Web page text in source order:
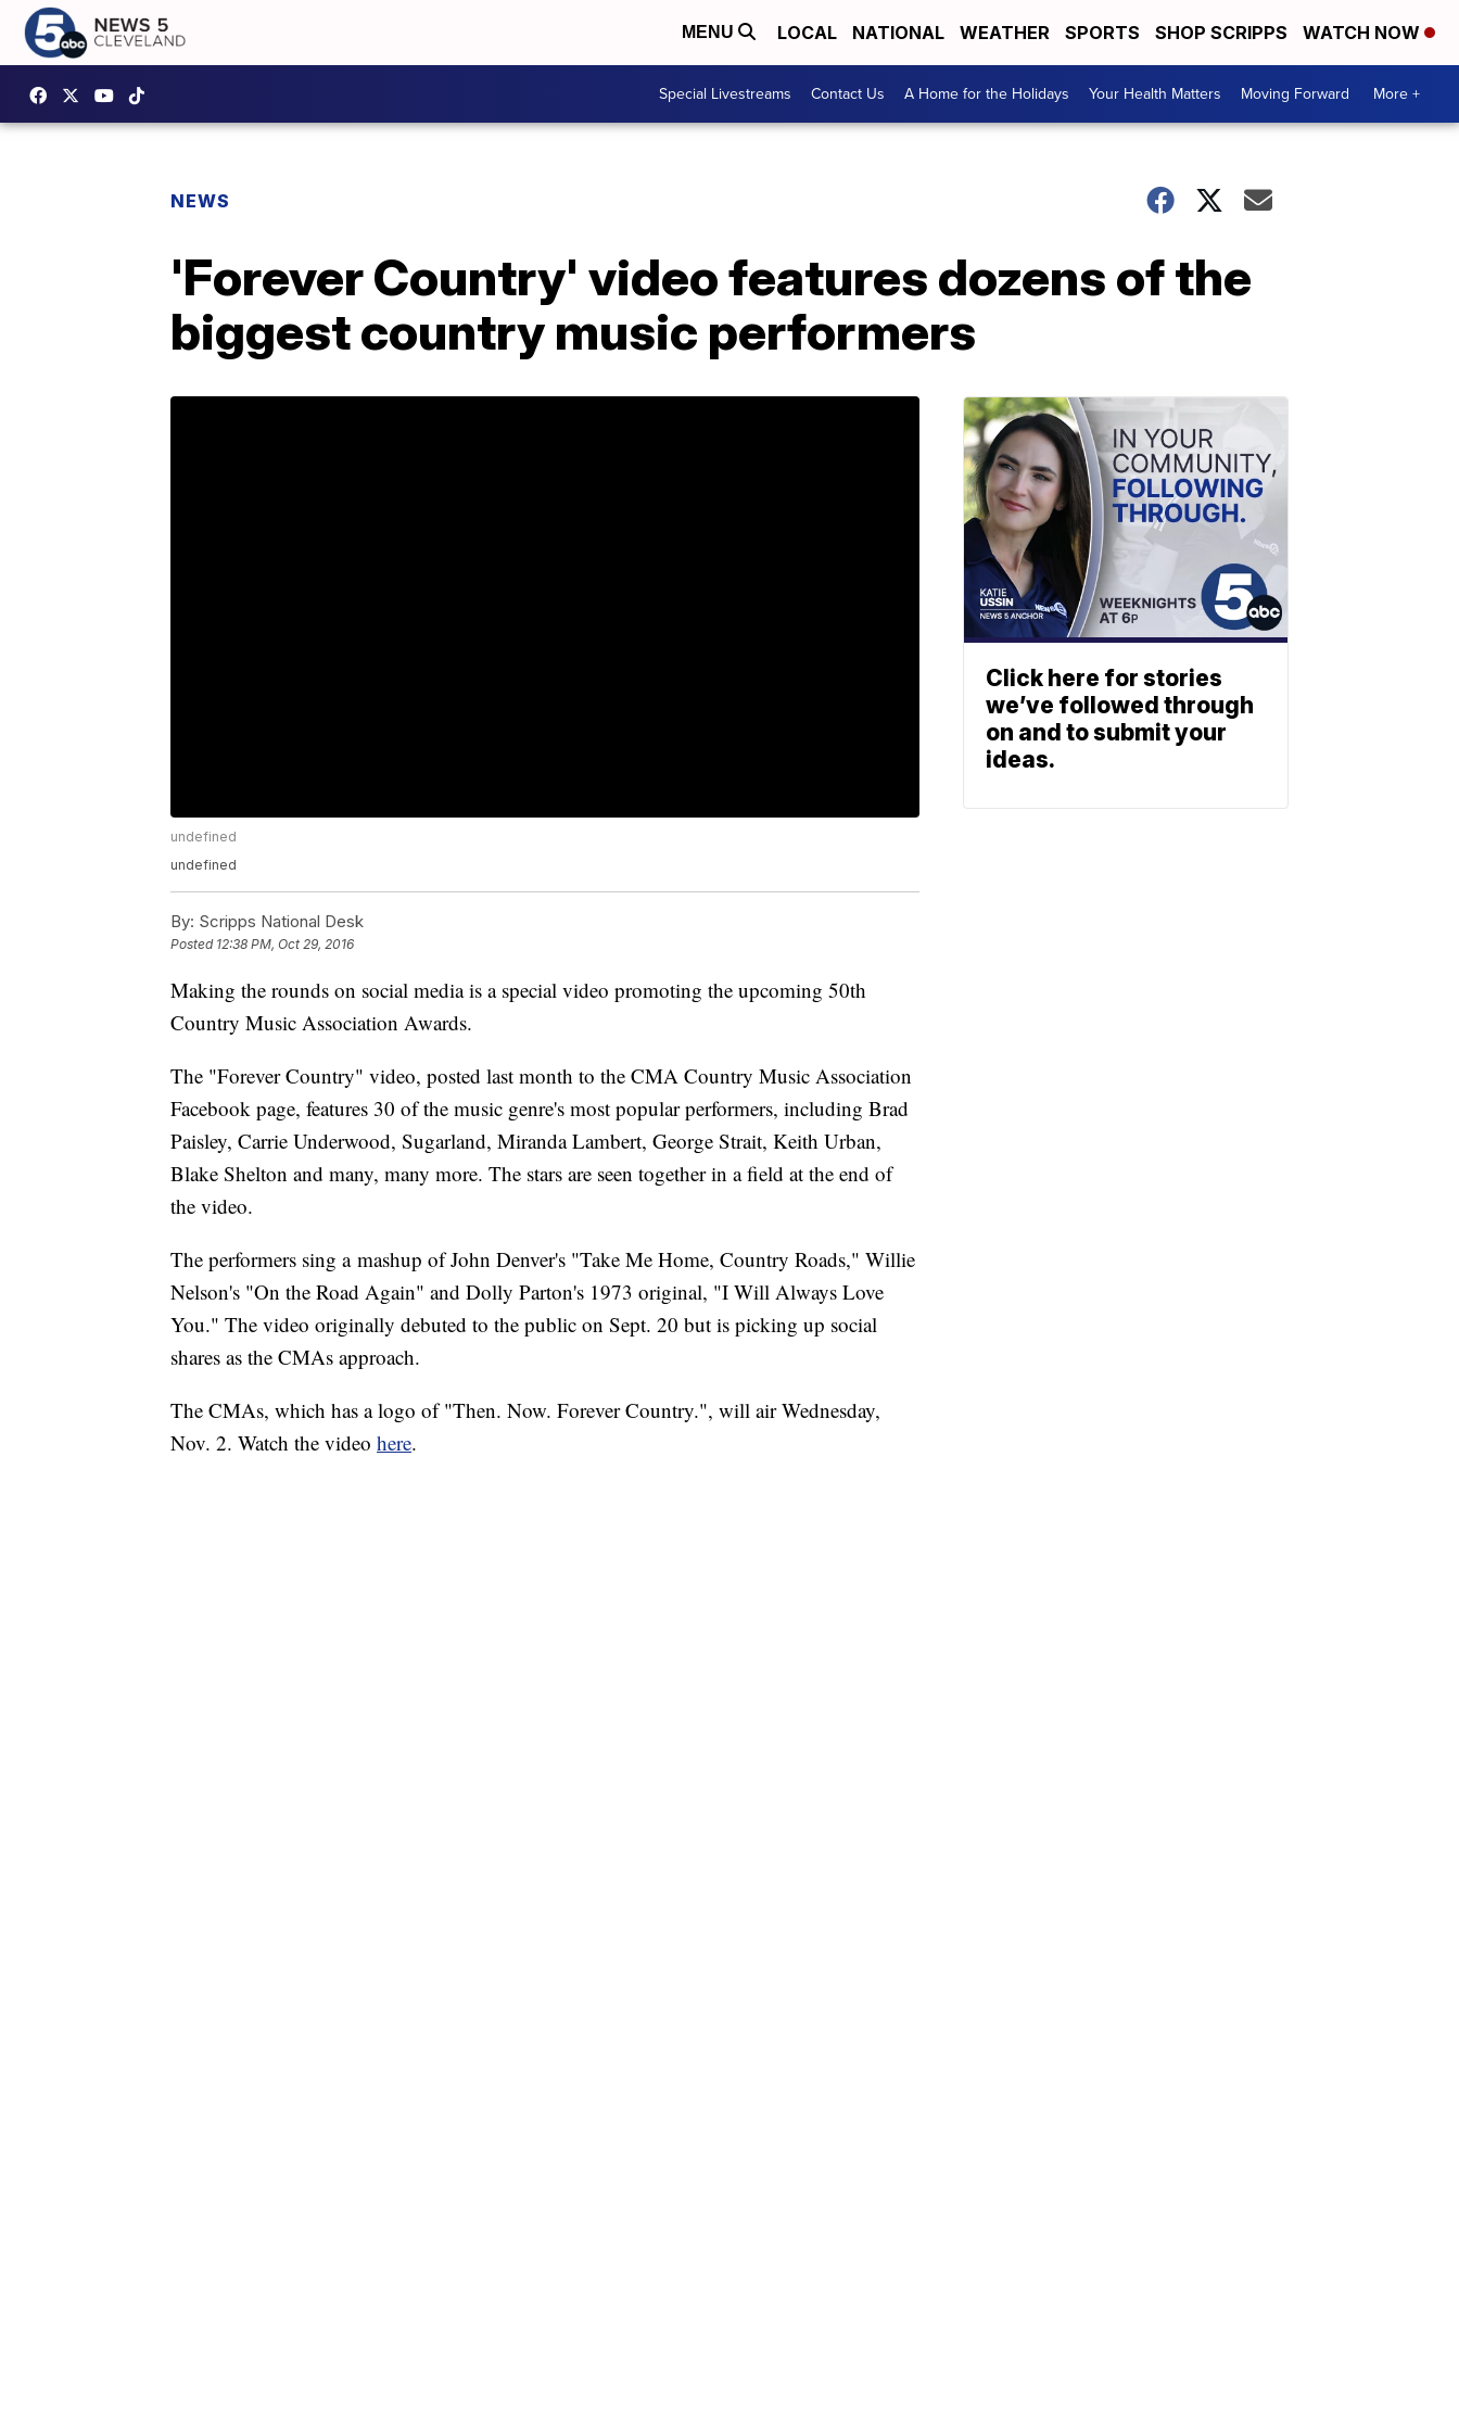
MENU LOCAL NATIONAL WEATHER SPORTS SHOP SCRIPPS WATCH NOW
Special Livestreams Contact Us A Home for the Holidays Your Health Matters Moving Forward More +
NEWS
'Forever Country' video features dozens of the
biggest country music performers
undefined
undefined
By: Scripps National Desk
Posted 12:38 PM, Oct 29, 2016
Making the rounds on social media is a special video promoting the upcoming 50th
Country Music Association Awards.
The "Forever Country" video, posted last month to the CMA Country Music Association
Facebook page, features 30 of the music genre's most popular performers, including Brad
Paisley, Carrie Underwood, Sugarland, Miranda Lambert, George Strait, Keith Urban,
Blake Shelton and many, many more. The stars are seen together in a field at the end of
the video.
The performers sing a mashup of John Denver's "Take Me Home, Country Roads," Willie
Nelson's "On the Road Again" and Dolly Parton's 1973 original, "I Will Always Love
You." The video originally debuted to the public on Sept. 20 but is picking up social
shares as the CMAs approach.
The CMAs, which has a logo of "Then. Now. Forever Country.", will air Wednesday,
Nov. 2. Watch the video here.
Click here for stories
we’ve followed through
on and to submit your
ideas.